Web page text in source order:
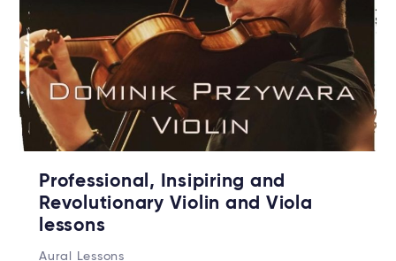
Professional, Insipiring and
Revolutionary Violin and Viola
lessons
Aural Lessons